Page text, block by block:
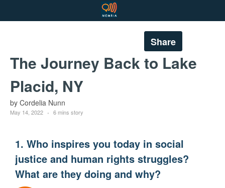
Share
The Journey Back to Lake
Placid, NY
by Cordelia Nunn
May 14, 2022 6 mins story
1. Who inspires you today in social
justice and human rights struggles?
What are they doing and why?